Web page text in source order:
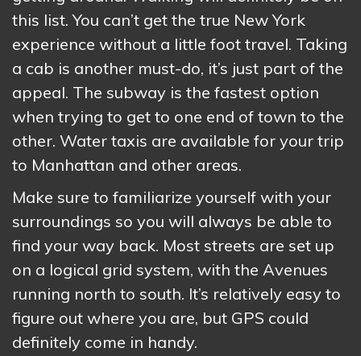
this list. You can’t get the true New York
experience without a little foot travel. Taking
a cab is another must-do, it’s just part of the
appeal. The subway is the fastest option
when trying to get to one end of town to the
other. Water taxis are available for your trip
to Manhattan and other areas.
Make sure to familiarize yourself with your
surroundings so you will always be able to
find your way back. Most streets are set up
on a logical grid system, with the Avenues
running north to south. It’s relatively easy to
figure out where you are, but GPS could
definitely come in handy.